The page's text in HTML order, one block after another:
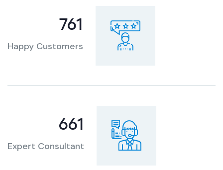
951
Happy Customers
820
Expert Consultant